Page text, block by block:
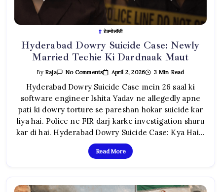
टेक्नोलॉजी
Hyderabad Dowry Suicide Case: Newly
Married Techie Ki Dardnaak Maut
By Raja No CommentsOn
Hyderabad
Dowry
Suicide
Case:
Married
Techie
Ki
Dardnaak
Maut
April 2, 2026 3 Min Read
Hyderabad Dowry Suicide Case mein 26 saal ki
software engineer Ishita Yadav ne allegedly apne
pati ki dowry torture se pareshan hokar suicide kar
liya hai. Police ne FIR darj karke investigation shuru
kar di hai. Hyderabad Dowry Suicide Case: Kya Hai…
Read More